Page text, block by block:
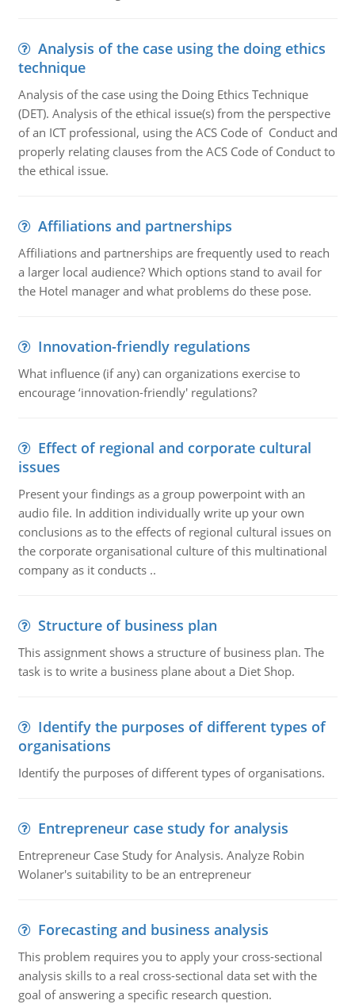
Analysis of the case using the doing ethics
technique
Analysis of the case using the Doing Ethics Technique
(DET). Analysis of the ethical issue(s) from the perspective
of an ICT professional, using the ACS Code of Conduct and
properly relating clauses from the ACS Code of Conduct to
the ethical issue.
Affiliations and partnerships
Affiliations and partnerships are frequently used to reach
a larger local audience? Which options stand to avail for
the Hotel manager and what problems do these pose.
Innovation-friendly regulations
What influence (if any) can organizations exercise to
encourage ‘innovation-friendly' regulations?
Effect of regional and corporate cultural
issues
Present your findings as a group powerpoint with an
audio file. In addition individually write up your own
conclusions as to the effects of regional cultural issues on
the corporate organisational culture of this multinational
company as it conducts ..
Structure of business plan
This assignment shows a structure of business plan. The
task is to write a business plane about a Diet Shop.
Identify the purposes of different types of
organisations
Identify the purposes of different types of organisations.
Entrepreneur case study for analysis
Entrepreneur Case Study for Analysis. Analyze Robin
Wolaner's suitability to be an entrepreneur
Forecasting and business analysis
This problem requires you to apply your cross-sectional
analysis skills to a real cross-sectional data set with the
goal of answering a specific research question.